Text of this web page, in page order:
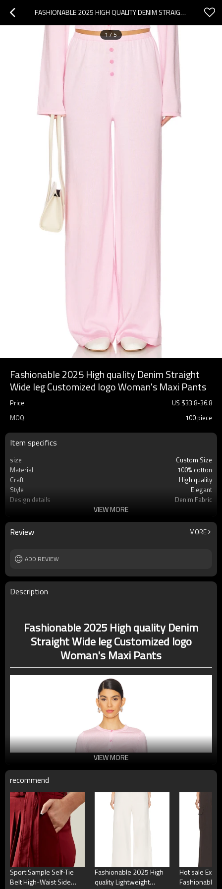
FASHIONABLE 2025 HIGH QUALITY DENIM STRAIGHT WIDE LEG CUSTOMIZED LOGO WOMAN'S MAXI PANTS
1/5
Fashionable 2025 High quality Denim Straight
Wide leg Customized logo Woman's Maxi Pants
Price US $33.8-36.8
MOQ
100 piece
Item specifics
size
Custom Size
Material
100% cotton
Craft
High quality
Style
Elegant
Design details
Denim Fabric
Washing and maintenance
Hand wash
VIEW MORE
Review MORE
ADD REVIEW
Description
Fashionable 2025 High quality Denim
Straight Wide leg Customized logo
Woman's Maxi Pants
VIEW MORE
recommend
Sport Sample Self-Tie
Belt High-Waist Side
Fashionable 2025 High
quality Lightweight
Hot sale
Fashionable